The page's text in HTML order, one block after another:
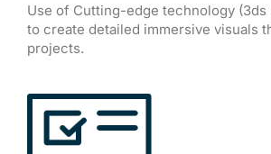
Use of Cutting-edge technology (3ds
to create detailed immersive visuals
projects.